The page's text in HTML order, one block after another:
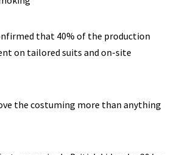
that 40% of the production
on tailored suits and on-site
the costuming more than anything